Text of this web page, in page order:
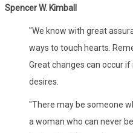
Spencer W. Kimball
"We know with great
ways to touch hearts.
Great changes can occur
desires.
"There may be someone
a woman who can never